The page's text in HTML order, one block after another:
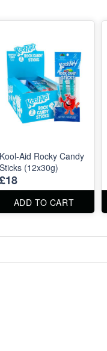
Kool‑Aid Rocky Candy
Sticks (12x30g)
£18
ADD TO CART